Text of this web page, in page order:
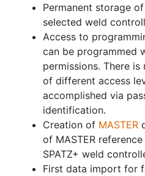
Permanent storage
selected weld
Access to
can be programmed
permissions. There
of different access
accomplished via
identification.
Creation of MASTER
of MASTER
SPATZ+ weld
First data import for